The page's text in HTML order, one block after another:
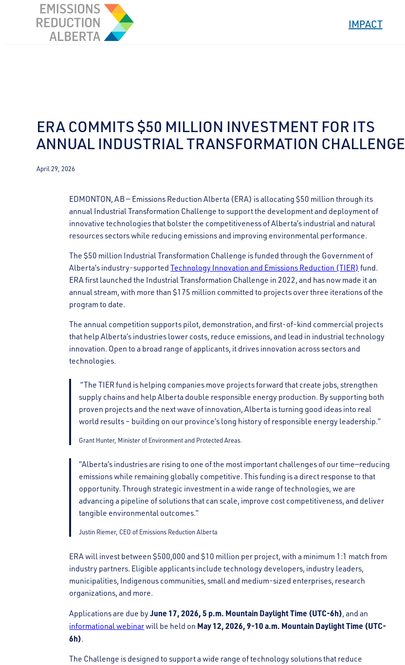
IMPACT
ERA COMMITS $50 MILLION INVESTMENT FOR ITS
ANNUAL INDUSTRIAL TRANSFORMATION CHALLENGE
April 29, 2026
EDMONTON, AB — Emissions Reduction Alberta (ERA) is allocating $50 million through its
annual Industrial Transformation Challenge to support the development and deployment of
innovative technologies that bolster the competitiveness of Alberta’s industrial and natural
resources sectors while reducing emissions and improving environmental performance.
The $50 million Industrial Transformation Challenge is funded through the Government of
Alberta’s industry-supportedTechnology Innovation and Emissions Reduction (TIER) fund.
ERA first launched the Industrial Transformation Challenge in 2022, and has now made it an
annual stream, with more than $175 million committed to projects over three iterations of the
program to date.
The annual competition supports pilot, demonstration, and first-of-kind commercial projects
that help Alberta’s industries lower costs, reduce emissions, and lead in industrial technology
innovation. Open to a broad range of applicants, it drives innovation across sectors and
technologies.
“The TIER fund is helping companies move projects forward that create jobs, strengthen
supply chains and help Alberta double responsible energy production. By supporting both
proven projects and the next wave of innovation, Alberta is turning good ideas into real
world results – building on our province’s long history of responsible energy leadership.”
Grant Hunter, Minister of Environment and Protected Areas.
“Alberta’s industries are rising to one of the most important challenges of our time—reducing
emissions while remaining globally competitive. This funding is a direct response to that
opportunity. Through strategic investment in a wide range of technologies, we are
advancing a pipeline of solutions that can scale, improve cost competitiveness, and deliver
tangible environmental outcomes.”
Justin Riemer, CEO of Emissions Reduction Alberta
ERA will invest between $500,000 and $10 million per project, with a minimum 1:1 match from
industry partners. Eligible applicants include technology developers, industry leaders,
municipalities, Indigenous communities, small and medium-sized enterprises, research
organizations, and more.
Applications are due byJune 17, 2026, 5 p.m. Mountain Daylight Time (UTC-6h), and an
informational webinarwill be held on May 12, 2026, 9-10 a.m. Mountain Daylight Time (UTC-
6h).
The Challenge is designed to support a wide range of technology solutions that reduce